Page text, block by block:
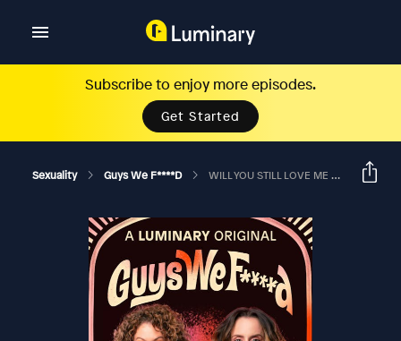
Subscribe to enjoy more episodes.
Get Started
Sexuality Guys We F****d WILL YOU STILL LOVE ME IF I NEVER GET HARD OR WALK AGAIN?